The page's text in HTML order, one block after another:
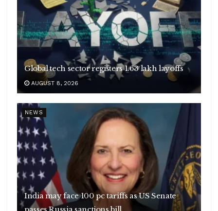
Global tech sector registers 1.63 lakh layoffs
AUGUST 8, 2026
NEWS
India may face 100 pc tariffs as US Senate